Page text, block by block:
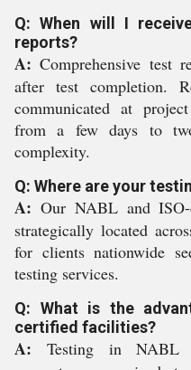
Q: When will I
reports?
A: Comprehensive test
after test completion.
communicated at
from a few days to
complexity.
Q: Where are your
A: Our NABL and
strategically located
for clients nationwide
testing services.
Q: What is the
certified facilities?
A: Testing in NABL